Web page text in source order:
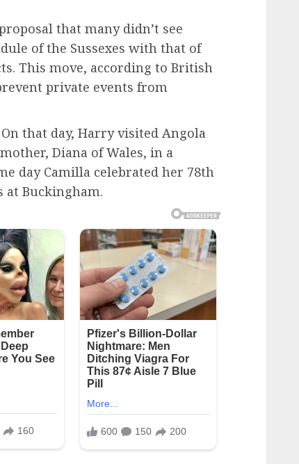
that many didn’t see
of the Sussexes with that of
This move, according to British
private events from
that day, Harry visited Angola
Diana of Wales, in a
day Camilla celebrated her 78th
Buckingham.